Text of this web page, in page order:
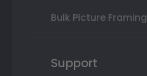
Bulk Picture Framing
Support